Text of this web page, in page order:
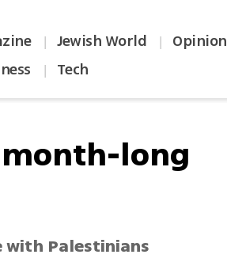
| Jewish World | Opinion
| Tech
long
with Palestinians